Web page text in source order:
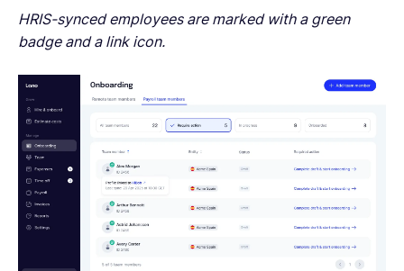
HRIS-synced employees are marked with a green
badge and a link icon.